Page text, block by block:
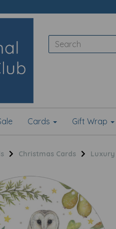
Cards Gift Wrap
Christmas Cards Luxury